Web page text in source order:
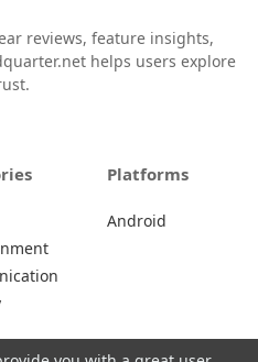
reviews, feature insights,
helps users explore
Platforms
Android